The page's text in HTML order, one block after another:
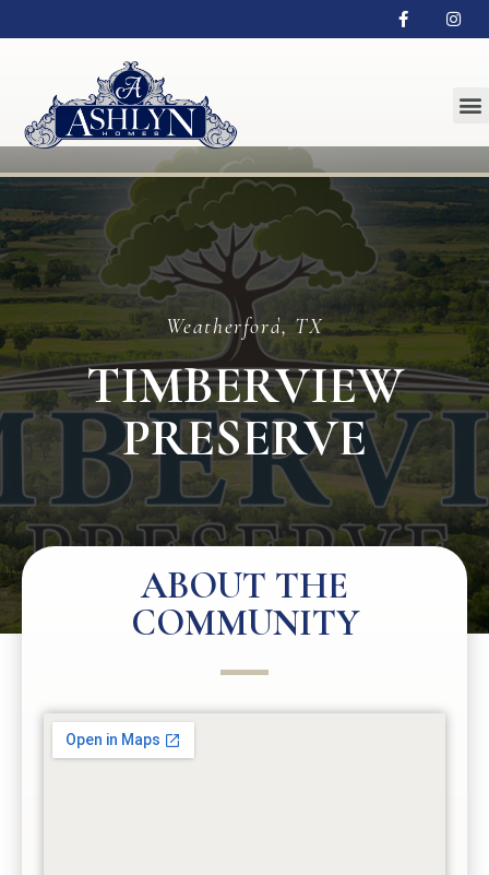
Weatherford, TX
TIMBERVIEW
PRESERVE
ABOUT THE
COMMUNITY